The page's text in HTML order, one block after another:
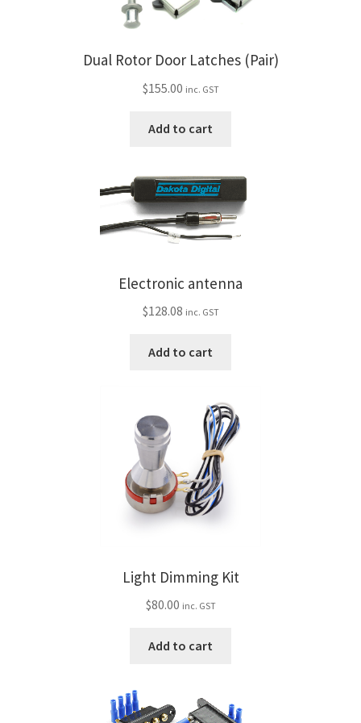
Trents Cuda
Rides by Kam Online Store
Shipping / Returns
Dual Rotor Door Latches (Pair)
$155.00 inc. GST
Add to cart
Electronic antenna
$128.08 inc. GST
Add to cart
Light Dimming Kit
$80.00 inc. GST
Add to cart